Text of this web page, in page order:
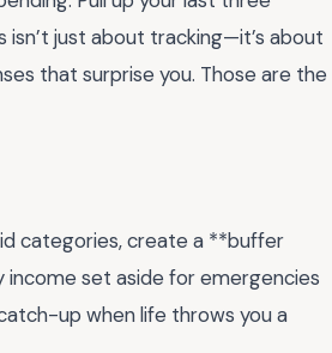
just about tracking—it’s about
that surprise you. Those are the
categories, create a **buffer
set aside for emergencies
up when life throws you a